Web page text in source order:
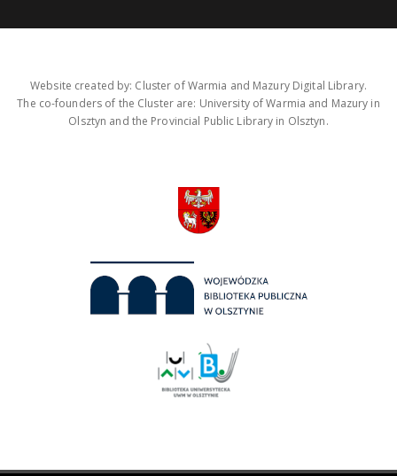
Website created by: Cluster of Warmia and Mazury Digital Library.
The co-founders of the Cluster are: University of Warmia and Mazury in
Olsztyn and the Provincial Public Library in Olsztyn.